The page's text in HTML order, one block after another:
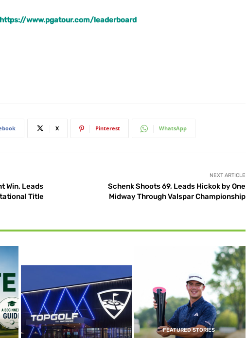
https://www.pgatour.com/leaderboard
X Pinterest WhatsApp
Win, Leads
Title
NEXT ARTICLE
Schenk Shoots 69, Leads Hickok by One
Midway Through Valspar Championship
FEATURED STORIES